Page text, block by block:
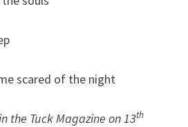
scared of the night
the Tuck Magazine on 13th